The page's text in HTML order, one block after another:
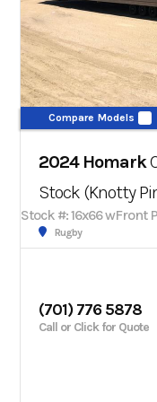
Compare Models
2024 Homark
Stock (Knotty
Stock #: 16x66 wFront
Rugby
(701) 776 5878
Call or Click for Quote